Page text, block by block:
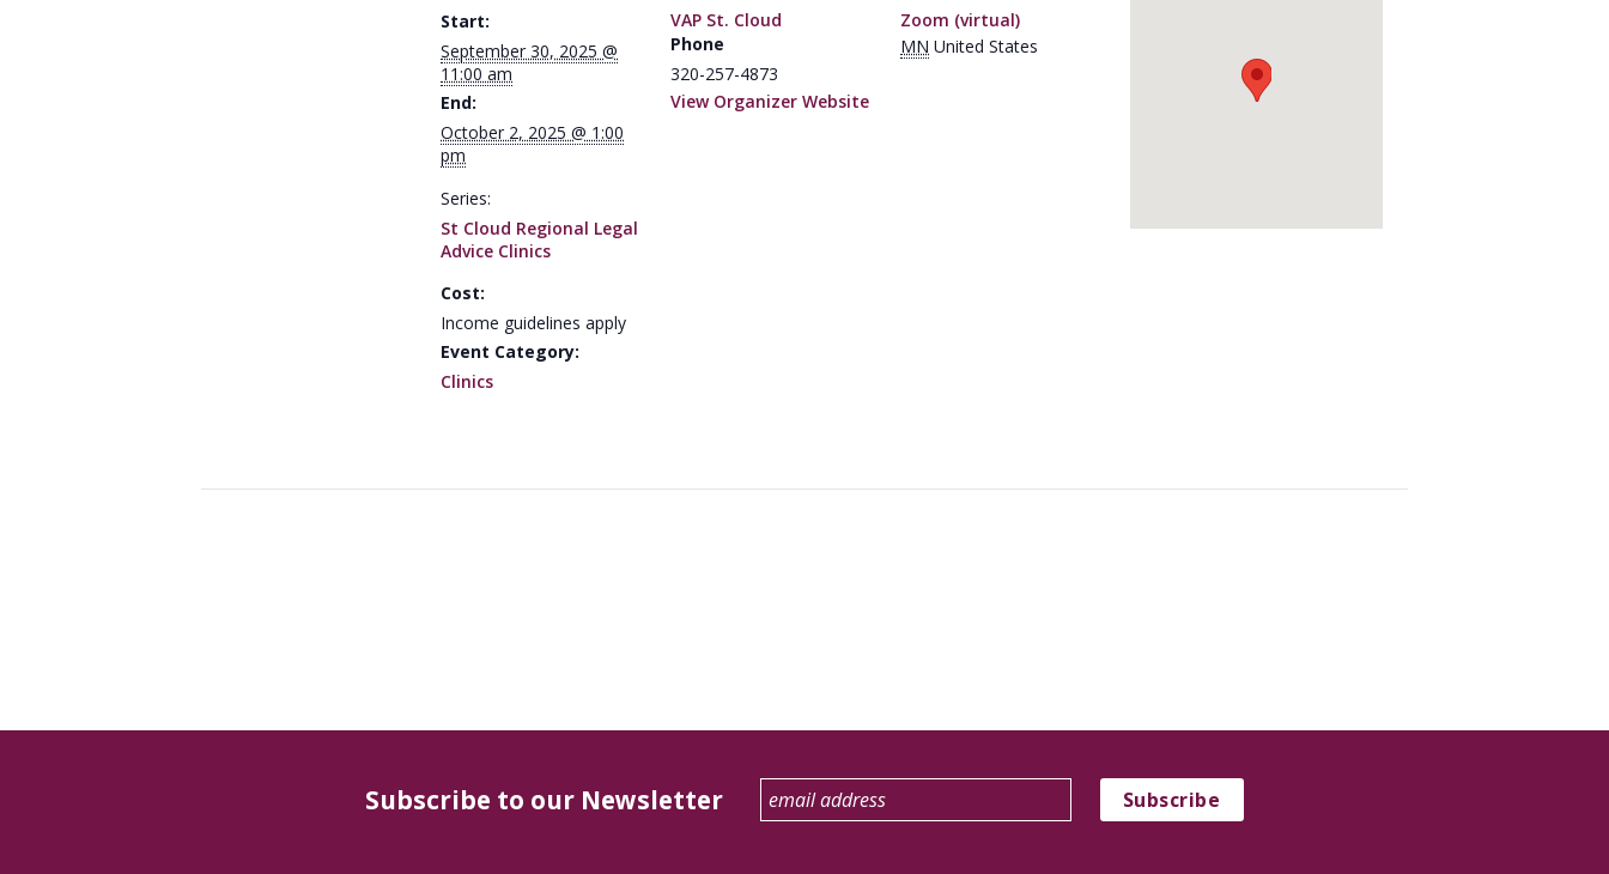
Start:
September 30, 2025 @
11:00 am
End:
October 2, 2025 @ 1:00
pm
Series:
St Cloud Regional Legal
Advice Clinics
Cost:
Income guidelines apply
Event Category:
Clinics
VAP St. Cloud
Phone
320-257-4873
View Organizer Website
Zoom (virtual)
MN United States
Subscribe to our Newsletter